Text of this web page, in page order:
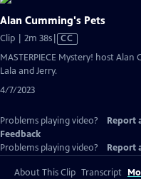
Alan Cumming's Pets
Clip | 2m 38sVideo
Closed
Captions
CC
MASTERPIECE Mystery! host
Lala and Jerry.
4/7/2023
Problems playing video? Report
Feedback
Problems playing video?
Report
About This Clip Transcript